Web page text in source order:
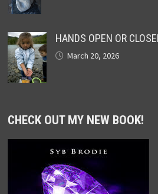
HANDS OPEN OR
March 20, 2026
CHECK OUT MY NEW BOOK!